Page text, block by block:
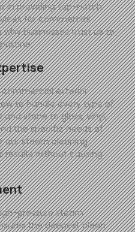
in providing top-notch
for commercial
why businesses trust us to
exterior
to handle every type of
stone to glass, vinyl,
the specific needs of
our steam cleaning
results without causing
pressure steam
the deepest clean